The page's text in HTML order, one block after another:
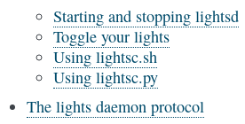
Starting and stopping lightsd
Toggle your lights
Using lightsc.sh
Using lightsc.py
The lights daemon protocol